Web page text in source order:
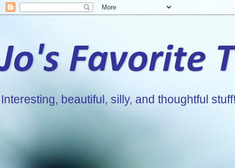
Jo's Favorite
Interesting, beautiful, silly, and thoughtful stuff!